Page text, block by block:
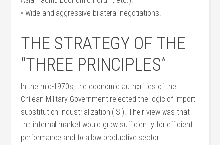
• Wide and aggressive bilateral negotiations.
THE STRATEGY OF THE
“THREE PRINCIPLES”
In the mid-1970s, the economic authorities of the
Chilean Military Government rejected the logic of import
substitution industrialization (ISI). Their view was that
the internal market would grow sufficiently for efficient
performance and to allow productive sector